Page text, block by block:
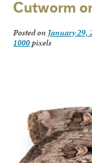
Cutworm
Posted on January 29,
1000pixels